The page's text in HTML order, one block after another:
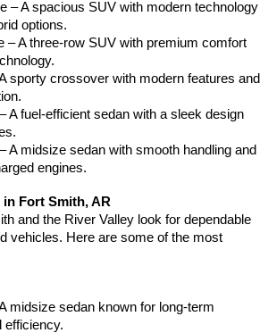
– A spacious SUV with modern technology
options.
– A three-row SUV with premium comfort
sporty crossover with modern features and
A fuel-efficient sedan with a sleek design
A midsize sedan with smooth handling and
engines.
Fort Smith, AR
and the River Valley look for dependable
vehicles. Here are some of the most
midsize sedan known for long-term
efficiency.